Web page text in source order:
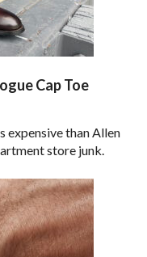
Cap Toe
expensive than Allen
store junk.